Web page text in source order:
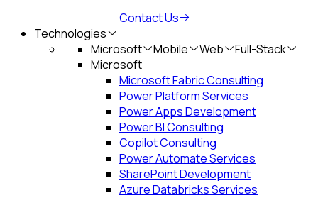
Contact Us
Technologies
Microsoft
Mobile Web
Full-Stack
Microsoft
Microsoft Fabric Consulting
Power Platform Services
Power Apps Development
Power BI Consulting
Copilot Consulting
Power Automate Services
SharePoint Development
Azure Databricks Services